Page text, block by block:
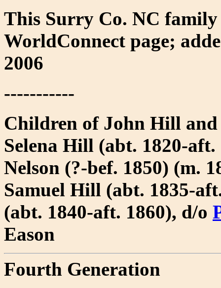
This Surry Co. NC
WorldConnect page;
2006
-----------
Children of John Hill
Selena Hill (abt. 1820-
Nelson (?-bef. 1850) (m.
Samuel Hill (abt. 1835-
(abt. 1840-aft. 1860), d/o
Eason
Fourth Generation